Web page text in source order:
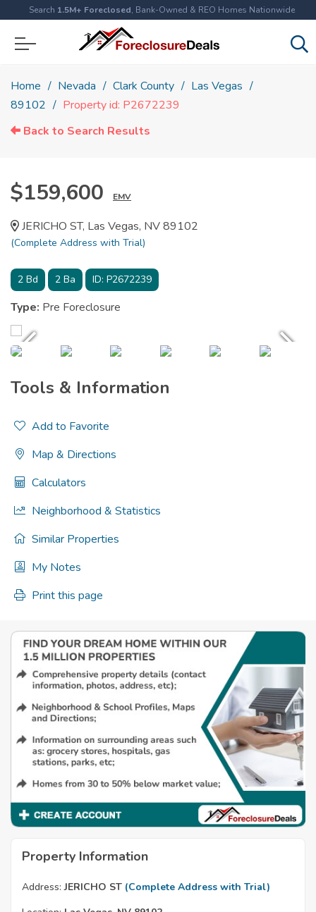
Search 1.5M+ Foreclosed, Bank-Owned & REO Homes Nationwide
Home Nevada Clark County
Las Vegas
89102
Property id: P2672239
Back to Search Results
$159,600 EMV
JERICHO ST, Las Vegas, NV 89102
(Complete Address with Trial)
2 Bd 2 Ba ID: P2672239
Type: Pre Foreclosure
Tools & Information
Add to Favorite
Map & Directions
Calculators
Neighborhood & Statistics
Similar Properties
My Notes
Print this page
Property Information
Address: JERICHO ST (Complete Address with Trial)